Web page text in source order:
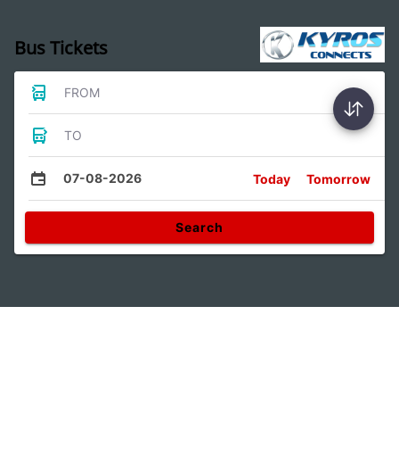
Bus Tickets
FROM
TO
07-08-2026 Today Tomorrow
Search